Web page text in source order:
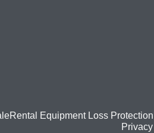
Rental Equipment Loss